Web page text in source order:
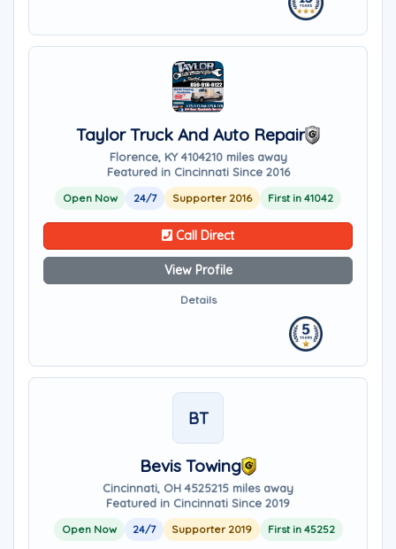
Taylor Truck And Auto Repair
Florence, KY 4104210 miles away
Featured in Cincinnati Since 2016
Open Now 24/7 Supporter 2016 First in 41042
Call Direct
View Profile
Details
BT
Bevis Towing
Cincinnati, OH 4525215 miles away
Featured in Cincinnati Since 2019
Open Now 24/7 Supporter 2019 First in 45252